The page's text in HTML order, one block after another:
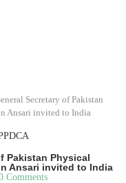
Secretary of Pakistan
Ansari invited to India
Pakistan Physical
Ansari invited to India
Comments